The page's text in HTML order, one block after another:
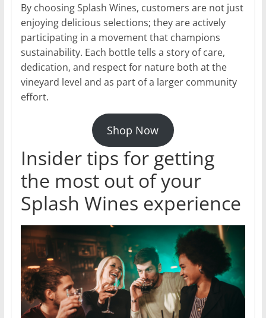
By choosing Splash Wines, customers are not just
enjoying delicious selections; they are actively
participating in a movement that champions
sustainability. Each bottle tells a story of care,
dedication, and respect for nature both at the
vineyard level and as part of a larger community
effort.
Shop Now
Insider tips for getting
the most out of your
Splash Wines experience